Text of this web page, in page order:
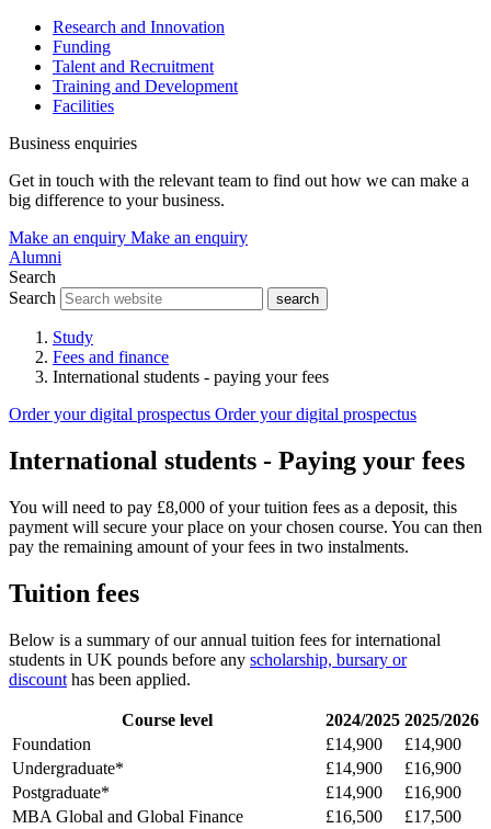
Research and Innovation
Funding
Talent and Recruitment
Training and Development
Facilities
Business enquiries
Get in touch with the relevant team to find out how we can make a
big difference to your business.
Make an enquiry Make an enquiry
Alumni
Search
Search
search
Study
Fees and finance
International students - paying your fees
Order your digital prospectus Order your digital prospectus
International students - Paying your fees
You will need to pay £8,000 of your tuition fees as a deposit, this
payment will secure your place on your chosen course. You can then
pay the remaining amount of your fees in two instalments.
Tuition fees
Below is a summary of our annual tuition fees for international
students in UK pounds before any scholarship, bursary or
discount has been applied.
Course level 2024/2025 2025/2026
Foundation
£14,900
£14,900
Undergraduate*
£14,900
£16,900
Postgraduate*
£14,900
£16,900
MBA Global and Global Finance £16,500 £17,500